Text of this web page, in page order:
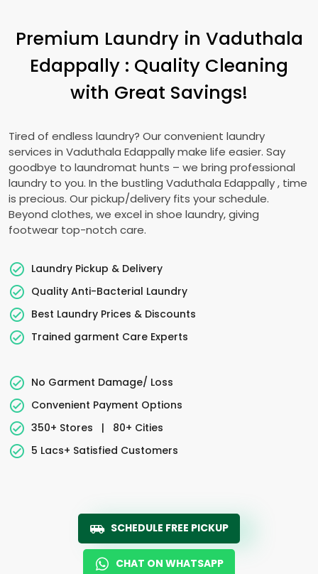
Premium Laundry in Vaduthala
Edappally : Quality Cleaning
with Great Savings!
Tired of endless laundry? Our convenient laundry
services in Vaduthala Edappallymake life easier. Say
goodbye to laundromat hunts – we bring professional
laundry to you. In the bustling Vaduthala Edappally, time
is precious. Our pickup/delivery fits your schedule.
Beyond clothes, we excel in shoe laundry, giving
footwear top-notch care.
Laundry Pickup & Delivery
Quality Anti-Bacterial Laundry
Best Laundry Prices & Discounts
Trained garment Care Experts
No Garment Damage/ Loss
Convenient Payment Options
350+ Stores
|
80+ Cities
5 Lacs+ Satisfied Customers
SCHEDULE FREE PICKUP
CHAT ON WHATSAPP